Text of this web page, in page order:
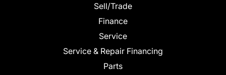
Sell/Trade
Finance
Service
Service & Repair Financing
Parts